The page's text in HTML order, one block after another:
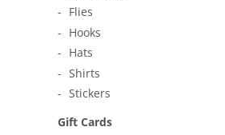
Flies
Hooks
Hats
Shirts
Stickers
Gift Cards